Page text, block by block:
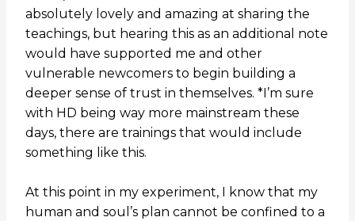
absolutely lovely and amazing at sharing the
teachings, but hearing this as an additional note
would have supported me and other
vulnerable newcomers to begin building a
deeper sense of trust in themselves. *I’m sure
with HD being way more mainstream these
days, there are trainings that would include
something like this.
At this point in my experiment, I know that my
human and soul’s plan cannot be confined to a